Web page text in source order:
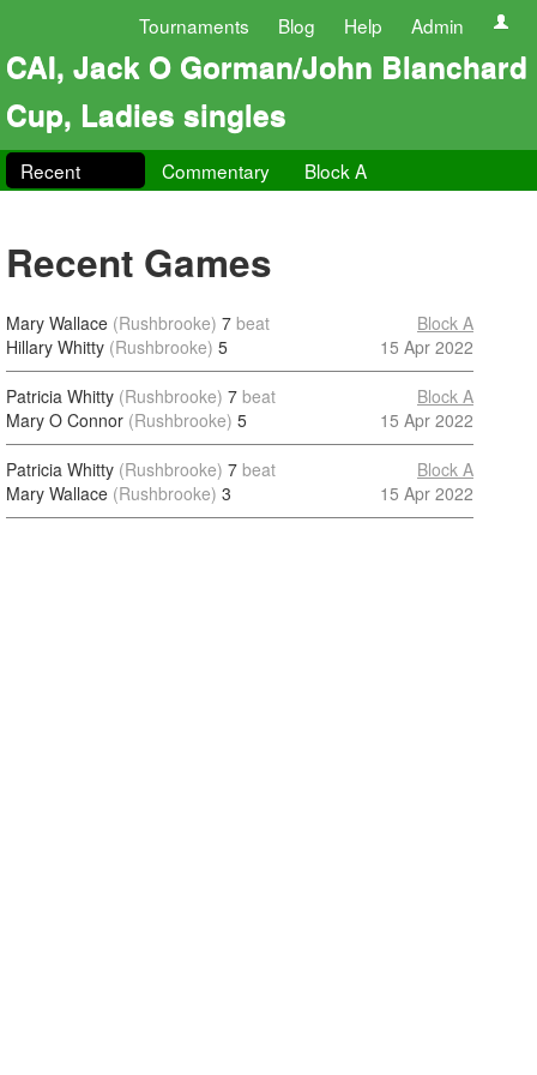
Tournaments Blog Help Admin
CAI, Jack O Gorman/John Blanchard
Cup, Ladies singles
Recent Commentary Block A
Recent Games
Mary Wallace (Rushbrooke) 7 beat
Hillary Whitty (Rushbrooke) 5
Block A
15 Apr 2022
Patricia Whitty (Rushbrooke) 7 beat
Mary O Connor (Rushbrooke) 5
Block A
15 Apr 2022
Patricia Whitty (Rushbrooke) 7 beat
Mary Wallace (Rushbrooke) 3
Block A
15 Apr 2022